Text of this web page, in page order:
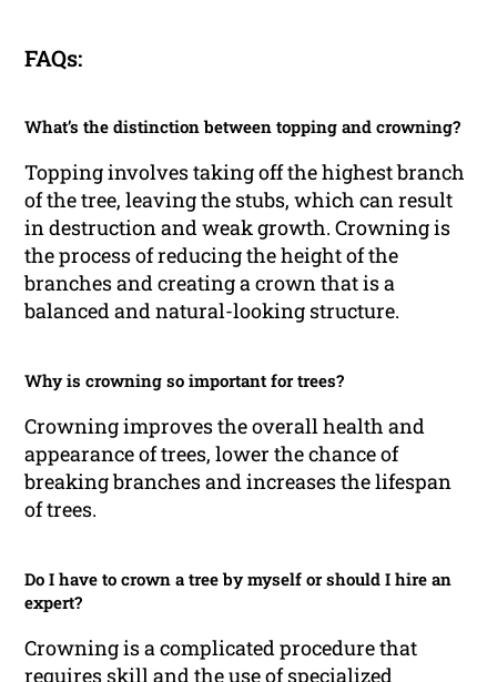
FAQs:
What’s the distinction between topping and crowning?
Topping involves taking off the highest branch
of the tree, leaving the stubs, which can result
in destruction and weak growth. Crowning is
the process of reducing the height of the
branches and creating a crown that is a
balanced and natural-looking structure.
Why is crowning so important for trees?
Crowning improves the overall health and
appearance of trees, lower the chance of
breaking branches and increases the lifespan
of trees.
Do I have to crown a tree by myself or should I hire an
expert?
Crowning is a complicated procedure that
requires skill and the use of specialized